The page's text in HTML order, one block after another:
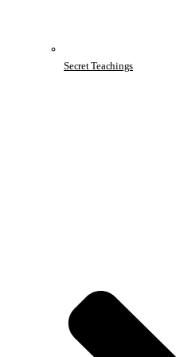
Secret Teachings